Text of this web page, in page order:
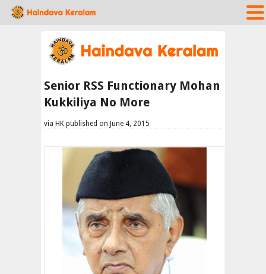
Senior RSS Functionary Mohan
Kukkiliya No More
via HK published on June 4, 2015